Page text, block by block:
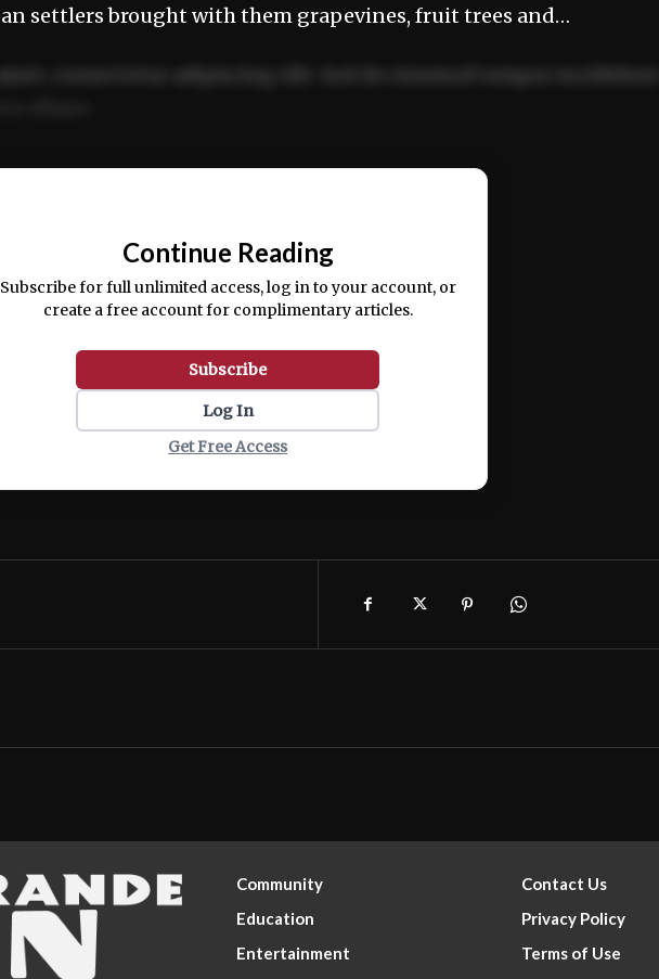
settlers brought with them grapevines, fruit trees and…
quis nostrud exercitation ullamco laboris nisi ut aliquip ex ea
Continue Reading
Subscribe for full unlimited access, log in to your account, or
create a free account for complimentary articles.
Subscribe
Log In
Get Free Access
Community
Education
Entertainment
Contact Us
Privacy Policy
Terms of Use